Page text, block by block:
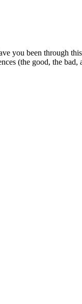
you been through
(the good, the